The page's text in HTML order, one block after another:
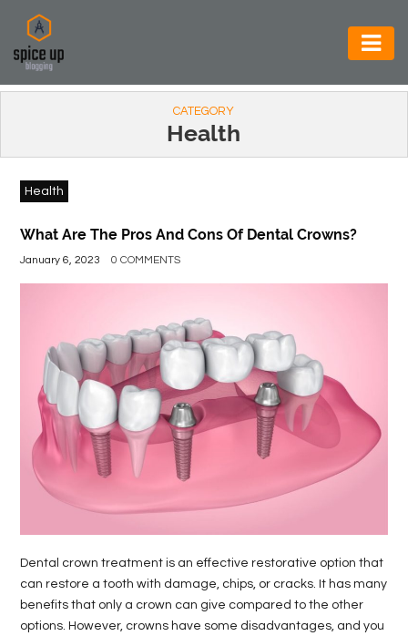
AUTOMOTIVE
CONSTRUCTION
ELECTRONICS
ENVIRONMENT
GENERAL
HEALTH
LIFE
STYLE
REAL
ESTATE
CONTACT
US
CATEGORY
Health
Health
What Are The Pros And Cons Of Dental Crowns?
January 6, 2023 0 COMMENTS
Dental crown treatment is an effective restorative option that
can restore a tooth with damage, chips, or cracks. It has many
benefits that only a crown can give compared to the other
options. However, crowns have some disadvantages, and you